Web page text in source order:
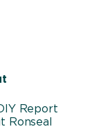
Report
Ronseal